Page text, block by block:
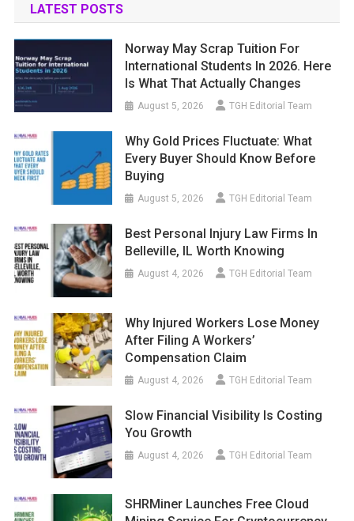
LATEST POSTS
Norway May Scrap Tuition For
International Students In 2026. Here
Is What That Actually Changes
August 5, 2026 TGH Editorial Team
Why Gold Prices Fluctuate: What
Every Buyer Should Know Before
Buying
August 5, 2026 TGH Editorial Team
Best Personal Injury Law Firms In
Belleville, IL Worth Knowing
August 4, 2026 TGH Editorial Team
Why Injured Workers Lose Money
After Filing A Workers’
Compensation Claim
August 4, 2026 TGH Editorial Team
Slow Financial Visibility Is Costing
You Growth
August 4, 2026 TGH Editorial Team
SHRMiner Launches Free Cloud